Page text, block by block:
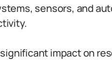
sensors, and
impact on